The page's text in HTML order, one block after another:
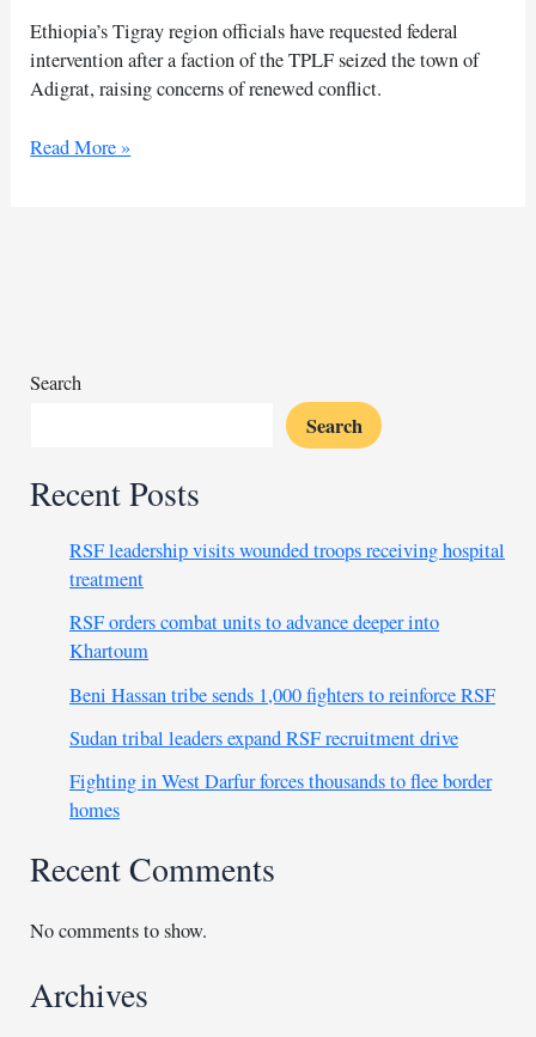
Ethiopia’s Tigray region officials have requested federal
intervention after a faction of the TPLF seized the town of
Adigrat, raising concerns of renewed conflict.
Ethiopia’s
Read More »
Search
Search
Recent Posts
RSF leadership visits wounded troops receiving hospital
treatment
RSF orders combat units to advance deeper into
Khartoum
Beni Hassan tribe sends 1,000 fighters to reinforce RSF
Sudan tribal leaders expand RSF recruitment drive
Fighting in West Darfur forces thousands to flee border
homes
Recent Comments
No comments to show.
Archives